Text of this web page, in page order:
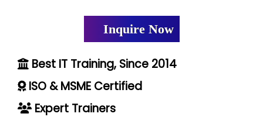
Inquire Now
Best IT Training, Since 2014
ISO & MSME Certified
Expert Trainers